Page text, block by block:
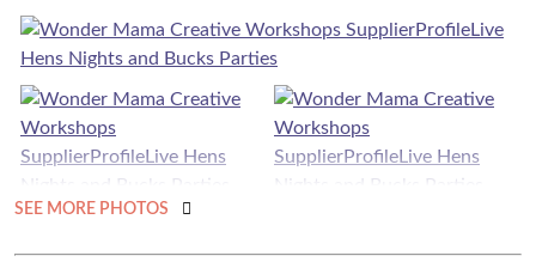
SEE MORE PHOTOS